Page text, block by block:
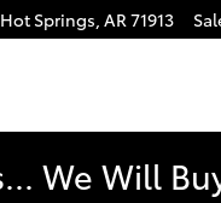
Hot Springs, AR71913
We Will